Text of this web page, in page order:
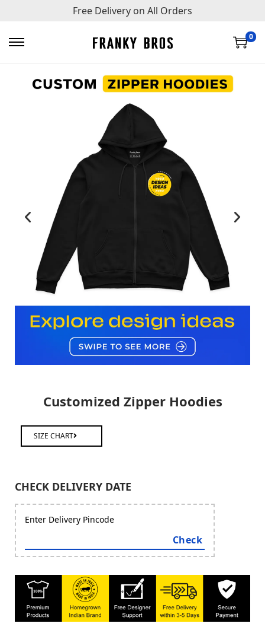
Free Delivery on All Orders
0
Customized Zipper Hoodies
SIZE CHART
CHECK DELIVERY DATE
Enter Delivery Pincode